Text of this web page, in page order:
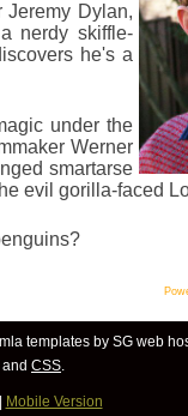
Jeremy Dylan,
nerdy skiffle-
he's a
under the
Werner
smartarse
evil gorilla-faced
templates by SG web
and CSS.
Mobile Version